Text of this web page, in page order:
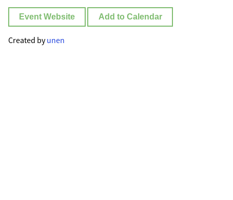
Event Website Add to Calendar
Created byunen